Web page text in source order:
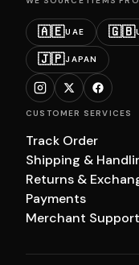
🇦🇪UAE 🇬🇧
🇯🇵JAPAN
CUSTOMER SERVICES
Track Order
Shipping &
Returns &
Payments
Merchant Support